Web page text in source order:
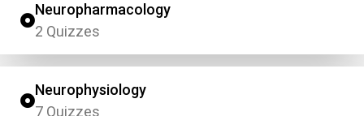
Neuropharmacology
2 Quizzes
Neurophysiology
7 Quizzes